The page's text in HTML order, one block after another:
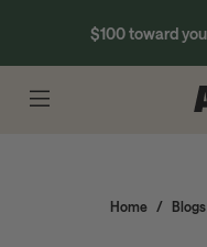
$100 toward
Home / Blogs